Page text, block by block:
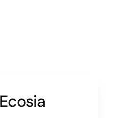
Ecosia